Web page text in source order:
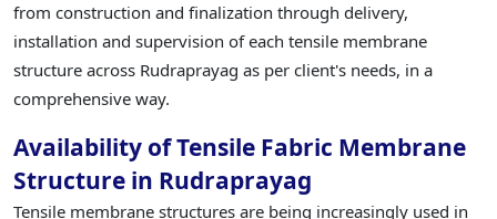
from construction and finalization through delivery,
installation and supervision of each tensile membrane
structure across Rudraprayag as per client's needs, in a
comprehensive way.
Availability of Tensile Fabric Membrane
Structure in Rudraprayag
Tensile membrane structures are being increasingly used in